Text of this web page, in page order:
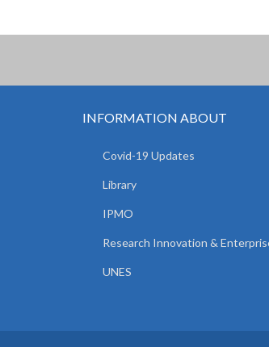
INFORMATION ABOUT
Covid-19 Updates
Library
IPMO
Research Innovation &
UNES